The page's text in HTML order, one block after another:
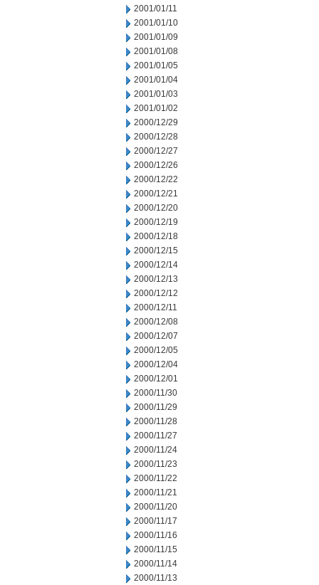
2001/01/11
2001/01/10
2001/01/09
2001/01/08
2001/01/05
2001/01/04
2001/01/03
2001/01/02
2000/12/29
2000/12/28
2000/12/27
2000/12/26
2000/12/22
2000/12/21
2000/12/20
2000/12/19
2000/12/18
2000/12/15
2000/12/14
2000/12/13
2000/12/12
2000/12/11
2000/12/08
2000/12/07
2000/12/05
2000/12/04
2000/12/01
2000/11/30
2000/11/29
2000/11/28
2000/11/27
2000/11/24
2000/11/23
2000/11/22
2000/11/21
2000/11/20
2000/11/17
2000/11/16
2000/11/15
2000/11/14
2000/11/13